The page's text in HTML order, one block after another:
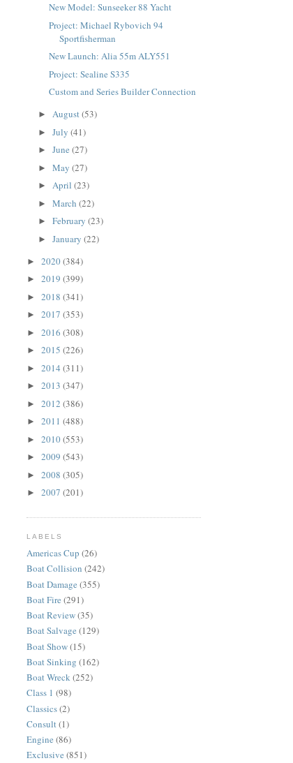
New Model: Sunseeker 88 Yacht
Project: Michael Rybovich 94
Sportfisherman
New Launch: Alia 55m ALY551
Project: Sealine S335
Custom and Series Builder Connection
► August(53)
► July (41)
► June (27)
► May (27)
► April (23)
► March (22)
► February (23)
► January (22)
► 2020(384)
► 2019 (399)
► 2018 (341)
► 2017 (353)
► 2016 (308)
► 2015 (226)
► 2014 (311)
► 2013 (347)
► 2012 (386)
► 2011 (488)
► 2010(553)
► 2009 (543)
► 2008 (305)
► 2007 (201)
LABELS
Americas Cup (26)
Boat Collision (242)
Boat Damage (355)
Boat Fire (291)
Boat Review(35)
Boat Salvage (129)
Boat Show(15)
Boat Sinking (162)
Boat Wreck(252)
Class 1 (98)
Classics(2)
Consult(1)
Engine (86)
Exclusive (851)